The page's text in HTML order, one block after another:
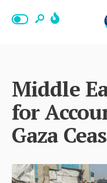
Middle
for
Gaza